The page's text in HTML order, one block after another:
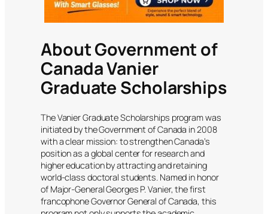
About Government of
Canada Vanier
Graduate Scholarships
The Vanier Graduate Scholarships program was
initiated by the Government of Canada in 2008
with a clear mission: to strengthen Canada’s
position as a global center for research and
higher education by attracting and retaining
world-class doctoral students. Named in honor
of Major-General Georges P. Vanier, the first
francophone Governor General of Canada, this